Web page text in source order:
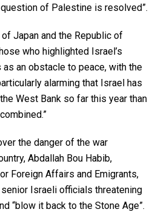
of Palestine is resolved”.
Japan and the Republic of
who highlighted Israel’s
an obstacle to peace, with the
alarming that Israel has
West Bank so far this year than
the danger of the war
Abdallah Bou Habib,
Foreign Affairs and Emigrants,
Israeli officials threatening
“blow it back to the Stone Age”.